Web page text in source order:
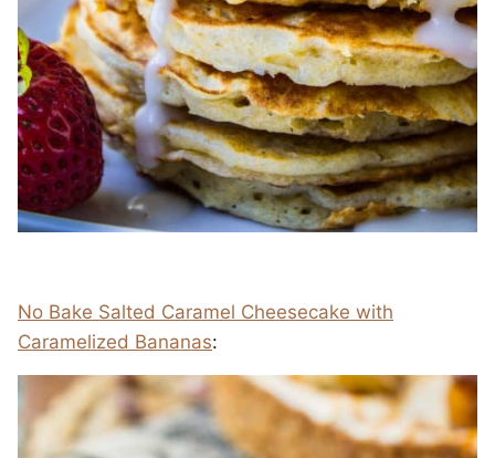
No Bake Salted Caramel Cheesecake with
Caramelized Bananas: